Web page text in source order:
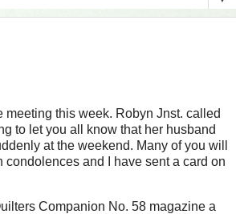
meeting this week. Robyn Jnst. called
to let you all know that her husband
at the weekend. Many of you will
condolences and I have sent a card on
Companion No. 58 magazine a